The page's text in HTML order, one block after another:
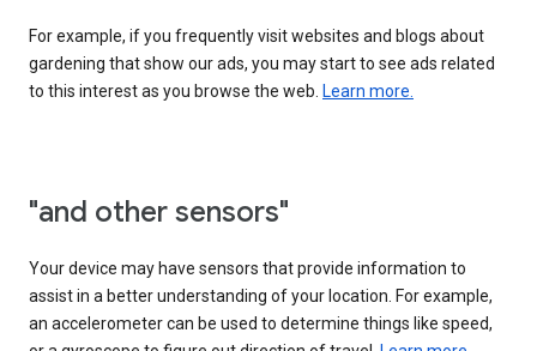
For example, if you frequently visit websites and blogs about
gardening that show our ads, you may start to see ads related
to this interest as you browse the web. Learn more.
"and other sensors"
Your device may have sensors that provide information to
assist in a better understanding of your location. For example,
an accelerometer can be used to determine things like speed,